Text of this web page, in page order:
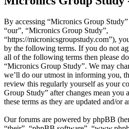
By accessing “Micronics Group
“our”, “Micronics Group Study”,
“https://micronicsgroupstudy.com”),
by the following terms. If you do not
all of the following terms then please
“Micronics Group Study”. We may
we’ll do our utmost in informing you,
review this regularly yourself as your
Group Study” after changes mean you
these terms as they are updated and/or
Our forums are powered by phpBB